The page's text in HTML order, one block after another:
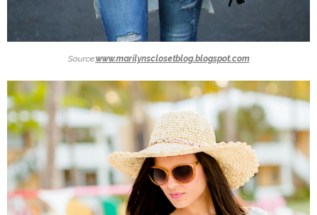
Source:www.marilynsclosetblog.blogspot.com